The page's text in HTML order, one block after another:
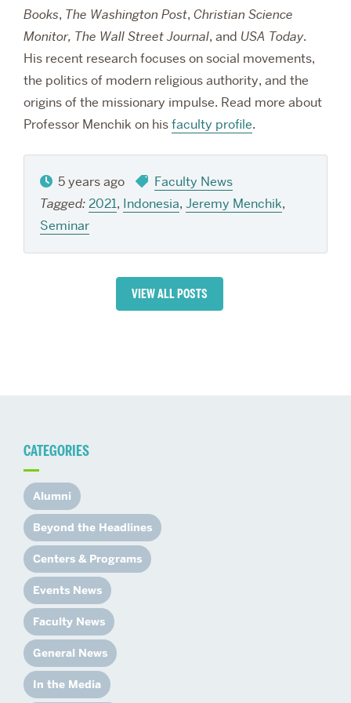
Books, The Washington Post, Christian Science
Monitor, The Wall Street Journal, and USA Today.
His recent research focuses on social movements,
the politics of modern religious authority, and the
origins of the missionary impulse. Read more about
Professor Menchik on hisfaculty profile.
5 years ago
Faculty News
Tagged:2021, Indonesia, Jeremy Menchik,
Seminar
VIEW ALL POSTS
CATEGORIES
Alumni
Beyond the Headlines
Centers & Programs
Events News
Faculty News
General News
In the Media